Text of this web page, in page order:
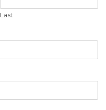
Last